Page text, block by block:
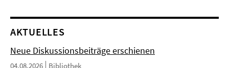
AKTUELLES
Neue Diskussionsbeiträge erschienen
04.08.2026 Bibliothek